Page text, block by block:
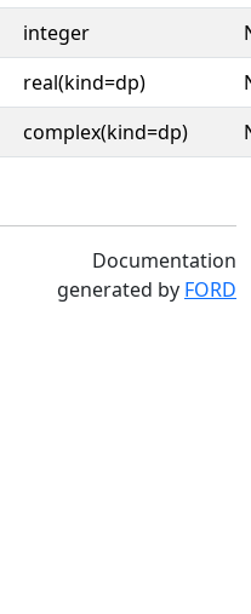
integer
real(kind=dp)
complex(kind=dp)
Documentation
generated by FORD